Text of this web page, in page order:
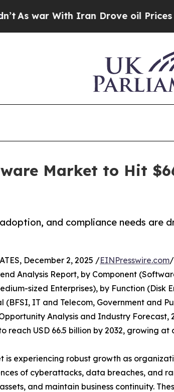
With Iran Drove oil Prices Higher,
Market to Hit
and compliance needs
December 2, 2025 /EINPresswire.com
Analysis Report, by Component
sized Enterprises), by Function
(BFSI, IT and Telecom, Government and
Analysis and Industry
reach USD 66.5 billion by 2032, growing at
is experiencing robust growth as
of cyberattacks, data breaches, and
and maintain business continuity.